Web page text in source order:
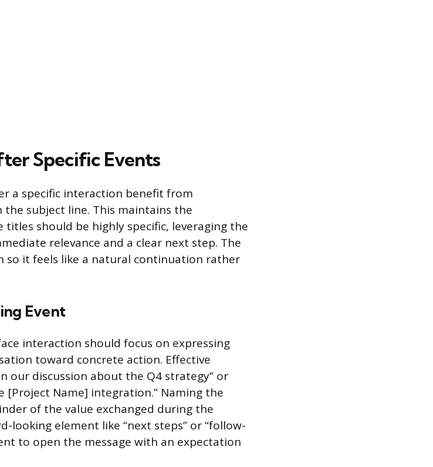
Specific Events
a specific interaction benefit from
subject line. This maintains the
titles should be highly specific, leveraging the
relevance and a clear next step. The
so it feels like a natural continuation rather
Event
interaction should focus on expressing
toward concrete action. Effective
our discussion about the Q4 strategy” or
[Project Name] integration.” Naming the
of the value exchanged during the
looking element like “next steps” or “follow-
to open the message with an expectation